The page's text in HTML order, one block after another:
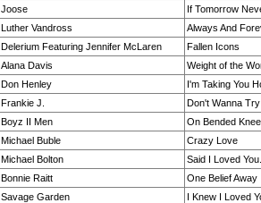
Joose
If Tomorrow
Luther Vandross
Always And
Delerium Featuring Jennifer McLaren
Fallen Icons
Alana Davis
Weight of the
Don Henley
I'm Taking You
Frankie J.
Don't Wanna Try
Boyz II Men
On Bended Knee
Michael Buble
Crazy Love
Michael Bolton
Said I Loved
Bonnie Raitt
One Belief Away
Savage Garden
I Knew I Loved